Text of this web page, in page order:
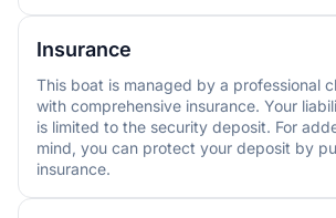
Insurance
This boat is managed by a professional
with comprehensive insurance. Your
is limited to the security deposit. For
mind, you can protect your deposit by
insurance.